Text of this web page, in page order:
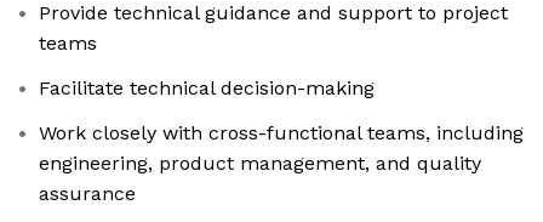
Provide technical guidance and support to project
teams
Facilitate technical decision-making
Work closely with cross-functional teams, including
engineering, product management, and quality
assurance